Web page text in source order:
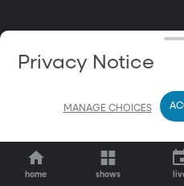
home shows
Privacy Notice
MANAGE CHOICES